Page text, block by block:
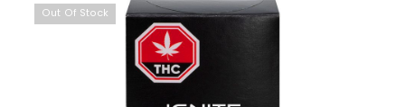
Out Of Stock